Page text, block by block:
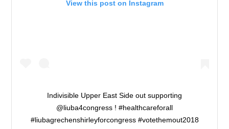
View this post on Instagram
Indivisible Upper East Side out supporting
@liuba4congress ! #healthcareforall
#liubagrechenshirleyforcongress #votethemout2018